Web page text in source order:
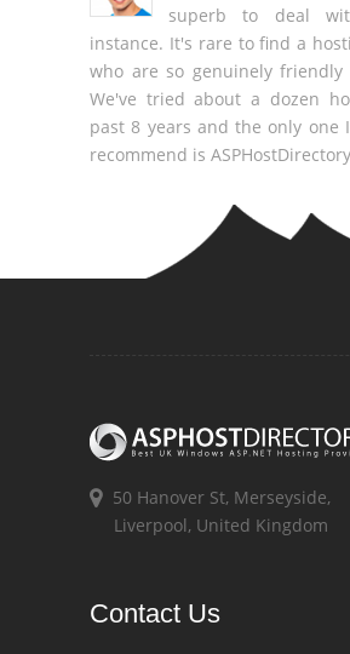
superb to deal
instance. It's rare to find a
who are so genuinely
We've tried about a dozen
past 8 years and the only one
recommend is
50 Hanover St, Merseyside,
Liverpool, United Kingdom
Contact Us